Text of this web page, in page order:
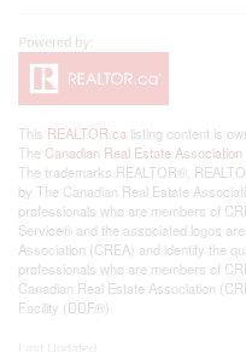
This REALTOR.ca listing content is
The Canadian Real Estate Association
The trademarks REALTOR®,
by The Canadian Real Estate
professionals who are members of
Service® and the associated logos
Association (CREA) and identify the
professionals who are members of
Canadian Real Estate Association
Facility (DDF®)